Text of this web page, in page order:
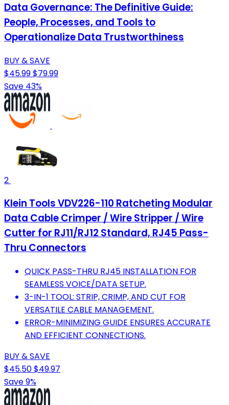
Data Governance: The Definitive Guide:
People, Processes, and Tools to
Operationalize Data Trustworthiness
BUY & SAVE
$45.99$79.99
Save 43%
2
Klein Tools VDV226-110 Ratcheting Modular
Data Cable Crimper / Wire Stripper / Wire
Cutter for RJ11/RJ12 Standard, RJ45 Pass-
Thru Connectors
QUICK PASS-THRU RJ45 INSTALLATION FOR
SEAMLESS VOICE/DATA SETUP.
3-IN-1 TOOL: STRIP, CRIMP, AND CUT FOR
VERSATILE CABLE MANAGEMENT.
ERROR-MINIMIZING GUIDE ENSURES ACCURATE
AND EFFICIENT CONNECTIONS.
BUY & SAVE
$45.50$49.97
Save 9%